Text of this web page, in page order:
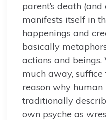
parent’s death (and
manifests itself in
happenings and
basically
actions and
much away, suffice
reason why human
traditionally
own psyche as